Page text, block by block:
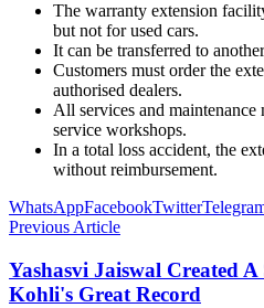
The warranty extension
but not for used cars.
It can be transferred to
Customers must order the
authorised dealers.
All services and maintenance
service workshops.
In a total loss accident, the
without reimbursement.
WhatsAppFacebookTwitter
Previous Article
Yashasvi Jaiswal Created
Kohli's Great Record